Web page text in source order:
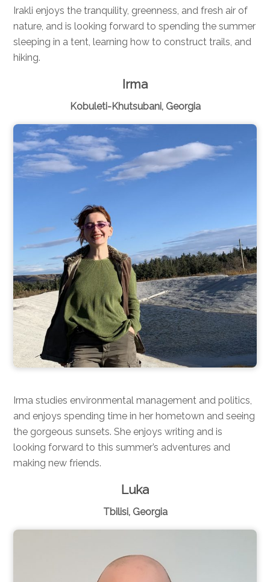
Irakli enjoys the tranquility, greenness, and fresh air of
nature, and is looking forward to spending the summer
sleeping in a tent, learning how to construct trails, and
hiking.
Irma
Kobuleti-Khutsubani, Georgia
Irma studies environmental management and politics,
and enjoys spending time in her hometown and seeing
the gorgeous sunsets. She enjoys writing and is
looking forward to this summer’s adventures and
making new friends.
Luka
Tbilisi, Georgia